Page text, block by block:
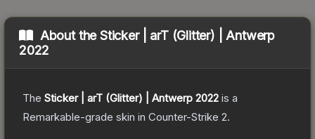
About theSticker | arT (Glitter) | Antwerp
2022
The Sticker | arT (Glitter) | Antwerp 2022 is a
Remarkable-grade skin in Counter-Strike 2.